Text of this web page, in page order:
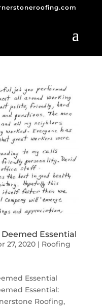
Essential
27, 2020| Roofing
Essential
Essential:
Roofing,